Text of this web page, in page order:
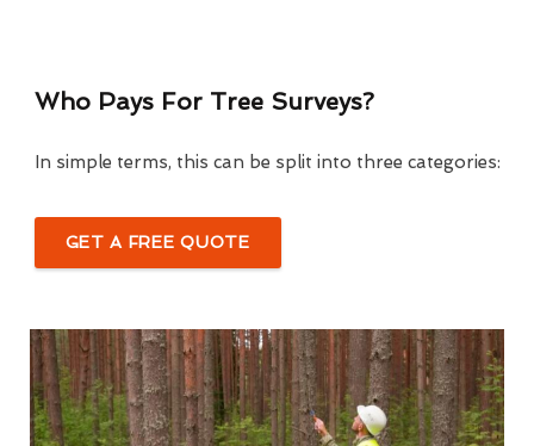
Who Pays For Tree Surveys?
In simple terms, this can be split into three categories:
GET A FREE QUOTE